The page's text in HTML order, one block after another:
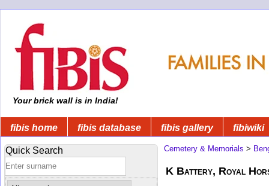
Your brick wall is in India!
fibis home fibis database fibis gallery fibiwiki
Quick Search Cemetery & Memorials >
K Battery, Royal